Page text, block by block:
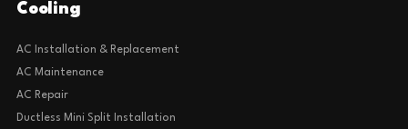
Cooling
AC Installation & Replacement
AC Maintenance
AC Repair
Ductless Mini Split Installation